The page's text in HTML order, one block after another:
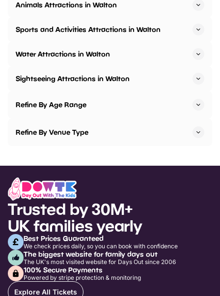
Animals Attractions in Walton
Sports and Activities Attractions in Walton
Water Attractions in Walton
Sightseeing Attractions in Walton
Refine By Age Range
Refine By Venue Type
Trusted by 30M+
UK families yearly
Best Prices Guaranteed
We check prices daily, so you can book with confidence
The biggest website for family days out
The UK's most visited website for Days Out since 2006
100% Secure Payments
Powered by stripe protection & monitoring
Explore All Tickets